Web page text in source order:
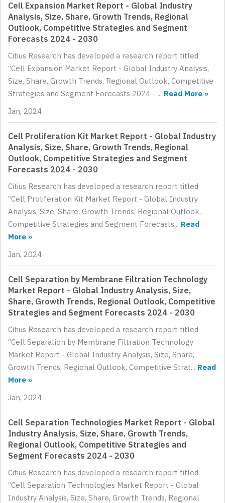
Cell Expansion Market Report - Global Industry
Analysis, Size, Share, Growth Trends, Regional
Outlook, Competitive Strategies and Segment
Forecasts 2024 - 2030
Citius Research has developed a research report titled
“Cell Expansion Market Report - Global Industry Analysis,
Size, Share, Growth Trends, Regional Outlook, Competitive
Strategies and Segment Forecasts 2024 - ... Read More »
Jan, 2024
Cell Proliferation Kit Market Report - Global Industry
Analysis, Size, Share, Growth Trends, Regional
Outlook, Competitive Strategies and Segment
Forecasts 2024 - 2030
Citius Research has developed a research report titled
“Cell Proliferation Kit Market Report - Global Industry
Analysis, Size, Share, Growth Trends, Regional Outlook,
Competitive Strategies and Segment Forecasts... Read
More »
Jan, 2024
Cell Separation by Membrane Filtration Technology
Market Report - Global Industry Analysis, Size,
Share, Growth Trends, Regional Outlook, Competitive
Strategies and Segment Forecasts 2024 - 2030
Citius Research has developed a research report titled
“Cell Separation by Membrane Filtration Technology
Market Report - Global Industry Analysis, Size, Share,
Growth Trends, Regional Outlook, Competitive Strat... Read
More »
Jan, 2024
Cell Separation Technologies Market Report - Global
Industry Analysis, Size, Share, Growth Trends,
Regional Outlook, Competitive Strategies and
Segment Forecasts 2024 - 2030
Citius Research has developed a research report titled
“Cell Separation Technologies Market Report - Global
Industry Analysis, Size, Share, Growth Trends, Regional